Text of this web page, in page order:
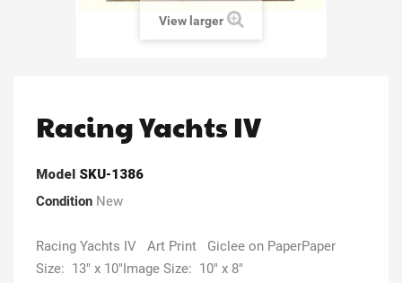
View larger
Racing Yachts IV
Model SKU-1386
Condition New
Racing Yachts IV Art Print Giclee on PaperPaper
Size: 13" x 10"Image Size: 10" x 8"